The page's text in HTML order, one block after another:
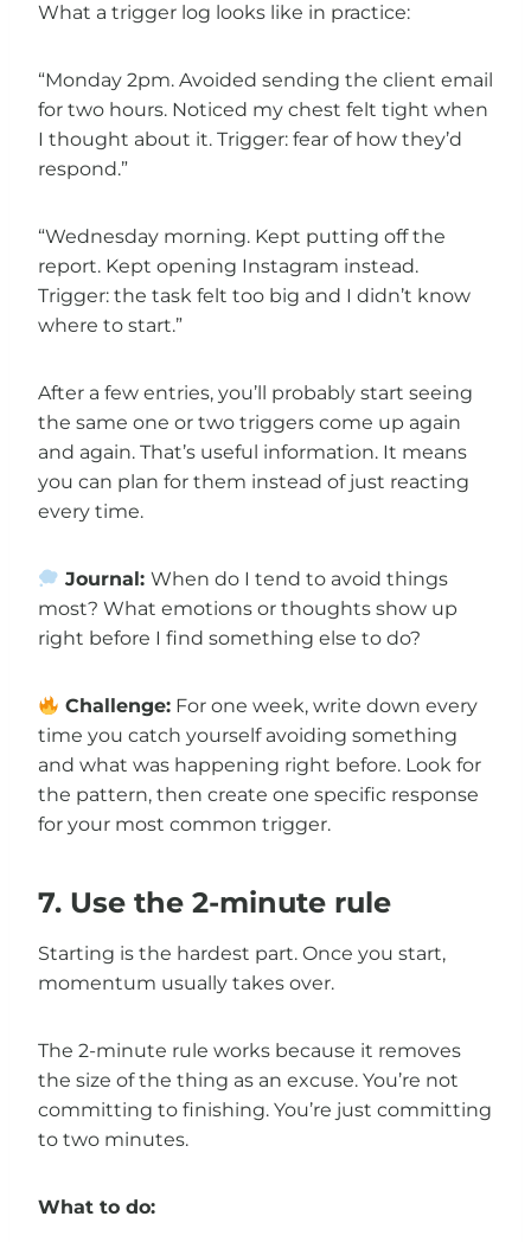
What a trigger log looks like in practice:
“Monday 2pm. Avoided sending the client email
for two hours. Noticed my chest felt tight when
I thought about it. Trigger: fear of how they’d
respond.”
“Wednesday morning. Kept putting off the
report. Kept opening Instagram instead.
Trigger: the task felt too big and I didn’t know
where to start.”
After a few entries, you’ll probably start seeing
the same one or two triggers come up again
and again. That’s useful information. It means
you can plan for them instead of just reacting
every time.
Journal:When do I tend to avoid things
most? What emotions or thoughts show up
right before I find something else to do?
Challenge: For one week, write down every
time you catch yourself avoiding something
and what was happening right before. Look for
the pattern, then create one specific response
for your most common trigger.
7. Use the 2-minute rule
Starting is the hardest part. Once you start,
momentum usually takes over.
The 2-minute rule works because it removes
the size of the thing as an excuse. You’re not
committing to finishing. You’re just committing
to two minutes.
What to do: